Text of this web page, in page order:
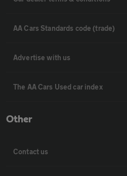
AA Cars Standards code (trade)
Advertise with us
The AA Cars Used car index
Other
Contact us